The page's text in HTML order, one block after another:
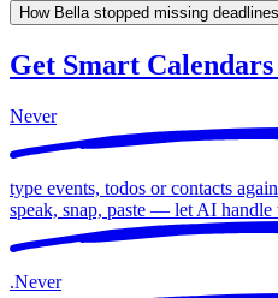
How Bella stopped missing deadlines
Get Smart
Never
type events, todos or contacts
speak, snap, paste — let AI
.Never